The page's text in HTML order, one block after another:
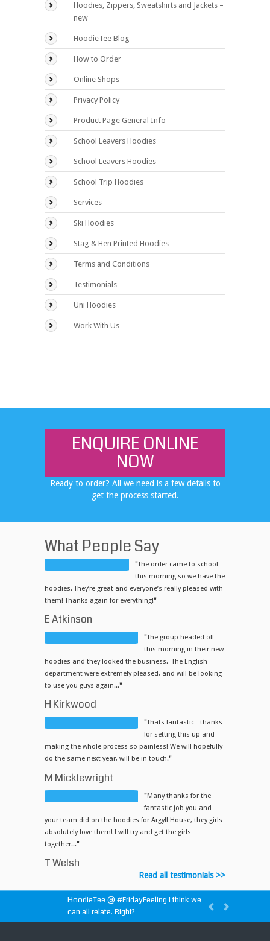
Hoodies, Zippers, Sweatshirts and Jackets –
new
HoodieTee Blog
How to Order
Online Shops
Privacy Policy
Product Page General Info
School Leavers Hoodies
School Leavers Hoodies
School Trip Hoodies
Services
Ski Hoodies
Stag & Hen Printed Hoodies
Terms and Conditions
Testimonials
Uni Hoodies
Work With Us
ENQUIRE ONLINE
NOW
Ready to order? All we need is a few details to
get the process started.
What People Say
"The order came to school
this morning so we have the
hoodies. They’re great and everyone’s really pleased with
them! Thanks again for everything!"
E Atkinson
"The group headed off
this morning in their new
hoodies and they looked the business. The English
department were extremely pleased, and will be looking
to use you guys again..."
H Kirkwood
"Thats fantastic - thanks
for setting this up and
making the whole process so painless! We will hopefully
do the same next year, will be in touch."
M Micklewright
"Many thanks for the
fantastic job you and
your team did on the hoodies for Argyll House, they girls
absolutely love them! I will try and get the girls
together..."
T Welsh
Read all testimonials >>
HoodieTee @ #FridayFeeling I think we
can all relate. Right?